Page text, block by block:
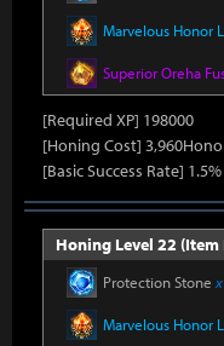
Marvelous Honor
Superior Oreha
[Required XP] 198000
[Honing Cost]
[Basic Success Rate] 1.5%
Honing Level 22 (Item
Protection Stone
Marvelous Honor